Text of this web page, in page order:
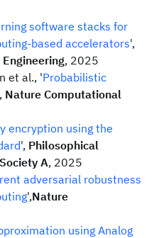
software stacks for
based accelerators',
, 2025
et al., 'Probabilistic
Nature Computational
encryption using the
', Philosophical
A, 2025
adversarial robustness
',Nature
using Analog